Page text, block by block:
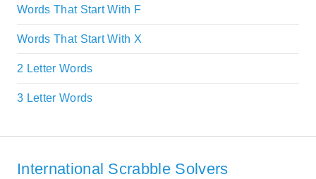
Words That Start With F
Words That Start With X
2 Letter Words
3 Letter Words
International Scrabble Solvers